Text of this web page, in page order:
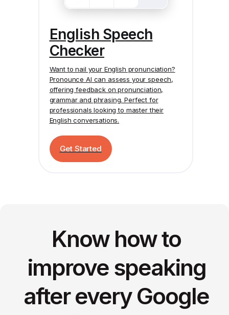
English Speech
Checker
Want to nail your English pronunciation?
Pronounce AI can assess your speech,
offering feedback on pronunciation,
grammar and phrasing. Perfect for
professionals looking to master their
English conversations.
Get Started
Know how to
improve speaking
after every Google